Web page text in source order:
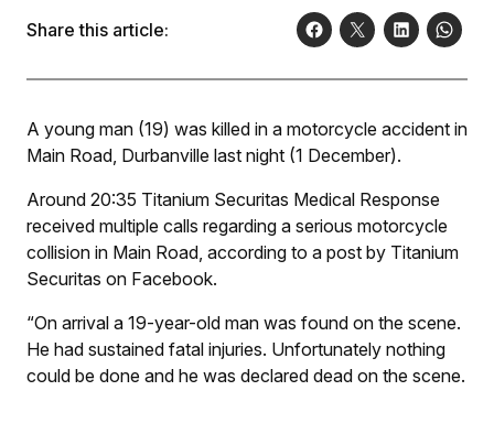
Share this article:
A young man (19) was killed in a motorcycle accident in
Main Road, Durbanville last night (1 December).
Around 20:35 Titanium Securitas Medical Response
received multiple calls regarding a serious motorcycle
collision in Main Road, according to a post by Titanium
Securitas on Facebook.
“On arrival a 19-year-old man was found on the scene.
He had sustained fatal injuries. Unfortunately nothing
could be done and he was declared dead on the scene.